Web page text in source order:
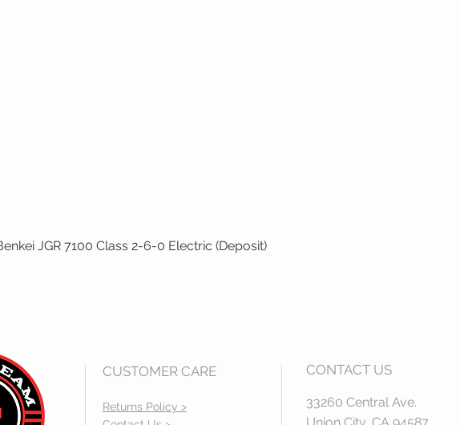
Quick View
JGR 7100 Class 2-6-0 Electric (Deposit)
CUSTOMER CARE
Returns Policy >
CONTACT US
33260 Central Ave.